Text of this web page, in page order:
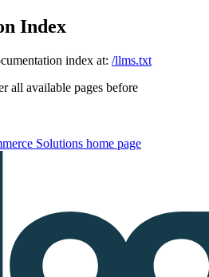
Index
index at: /llms.txt
all available pages before
Solutions home page